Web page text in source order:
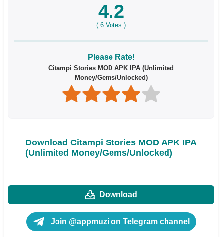
4.2
( 6 Votes )
Please Rate!
Citampi Stories MOD APK IPA (Unlimited
Money/Gems/Unlocked)
Download Citampi Stories MOD APK IPA
(Unlimited Money/Gems/Unlocked)
Download
Join @appmuzi on Telegram channel